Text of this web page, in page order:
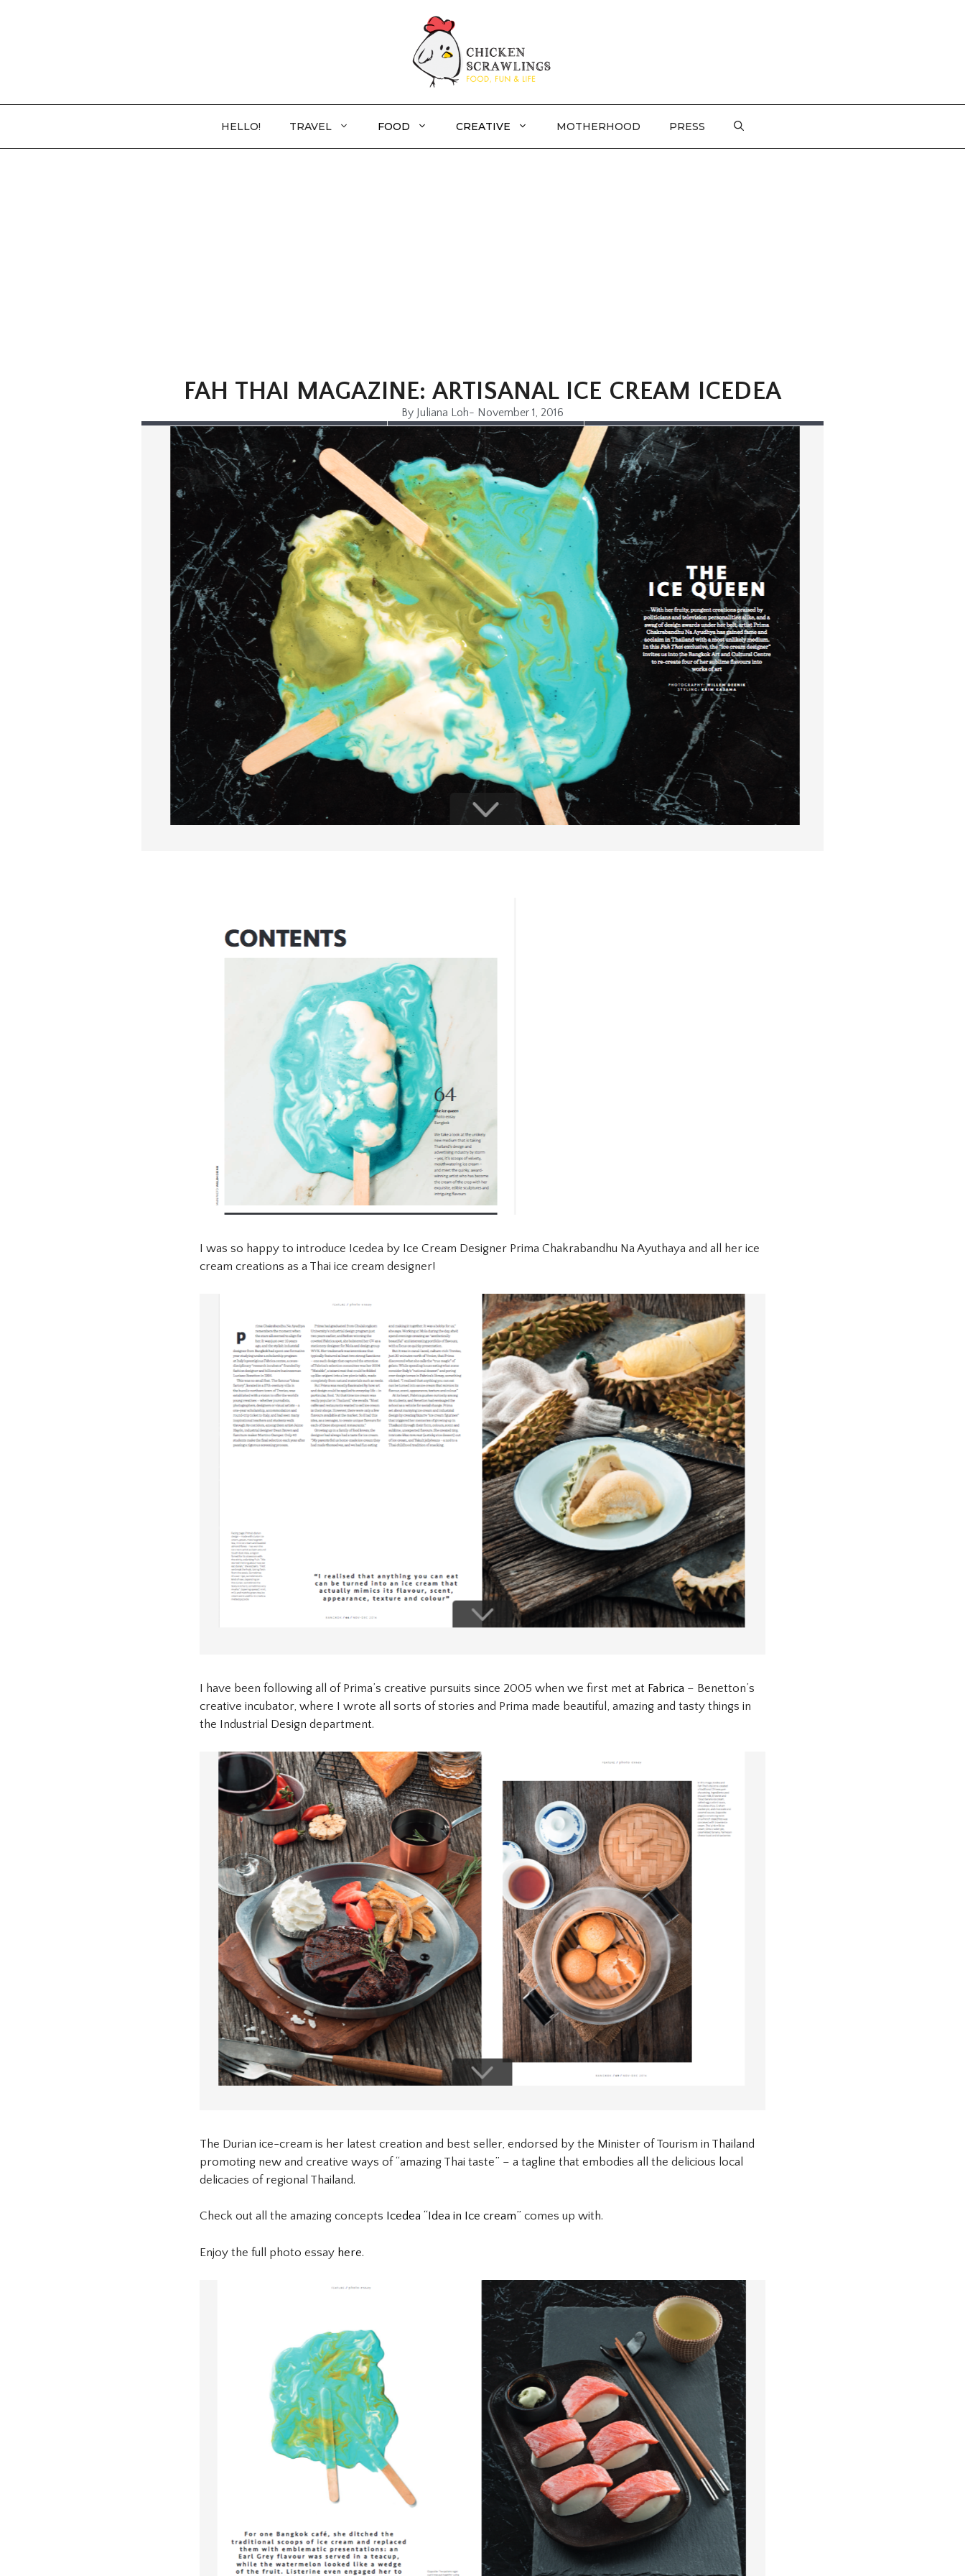
HELLO! TRAVEL FOOD CREATIVE MOTHERHOOD PRESS
FAH THAI MAGAZINE: ARTISANAL ICE CREAM ICEDEA
By Juliana Loh- November 1, 2016
I was so happy to introduce Icedea by Ice Cream Designer Prima Chakrabandhu Na Ayuthaya and all her ice
cream creations as a Thai ice cream designer!
I have been following all of Prima’s creative pursuits since 2005 when we first met at Fabrica – Benetton’s
creative incubator, where I wrote all sorts of stories and Prima made beautiful, amazing and tasty things in
the Industrial Design department.
The Durian ice-cream is her latest creation and best seller, endorsed by the Minister of Tourism in Thailand
promoting new and creative ways of “amazing Thai taste” – a tagline that embodies all the delicious local
delicacies of regional Thailand.
Check out all the amazing concepts Icedea “Idea in Ice cream” comes up with.
Enjoy the full photo essay here.